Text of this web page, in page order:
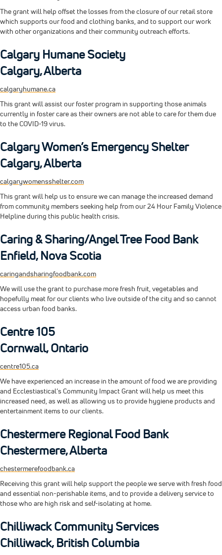
The grant will help offset the losses from the closure of our retail store
which supports our food and clothing banks, and to support our work
with other organizations and their community outreach efforts.
Calgary Humane Society
Calgary, Alberta
calgaryhumane.ca
This grant will assist our foster program in supporting those animals
currently in foster care as their owners are not able to care for them due
to the COVID-19 virus.
Calgary Women’s Emergency Shelter
Calgary, Alberta
calgarywomensshelter.com
This grant will help us to ensure we can manage the increased demand
from community members seeking help from our 24 Hour Family Violence
Helpline during this public health crisis.
Caring & Sharing/Angel Tree Food Bank
Enfield, Nova Scotia
caringandsharingfoodbank.com
We will use the grant to purchase more fresh fruit, vegetables and
hopefully meat for our clients who live outside of the city and so cannot
access urban food banks.
Centre 105
Cornwall, Ontario
centre105.ca
We have experienced an increase in the amount of food we are providing
and Ecclestiastical’s Community Impact Grant will help us meet this
increased need, as well as allowing us to provide hygiene products and
entertainment items to our clients.
Chestermere Regional Food Bank
Chestermere, Alberta
chestermerefoodbank.ca
Receiving this grant will help support the people we serve with fresh food
and essential non-perishable items, and to provide a delivery service to
those who are high risk and self-isolating at home.
Chilliwack Community Services
Chilliwack, British Columbia